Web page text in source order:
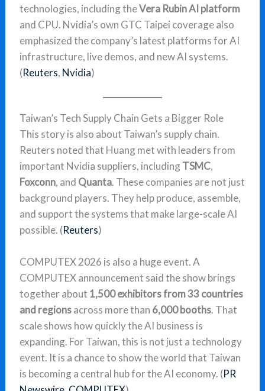
technologies, including theVera Rubin AI platform
and CPU. Nvidia’s own GTC Taipei coverage also
emphasized the company’s latest platforms for AI
infrastructure, live demos, and new AI systems.
(Reuters, Nvidia)
Taiwan’s Tech Supply Chain Gets a Bigger Role
This story is also about Taiwan’s supply chain.
Reuters noted that Huang met with leaders from
important Nvidia suppliers, includingTSMC,
Foxconn, and Quanta. These companies are not just
background players. They help produce, assemble,
and support the systems that make large-scale AI
possible. (Reuters)
COMPUTEX 2026 is also a huge event. A
COMPUTEX announcement said the show brings
together about 1,500 exhibitors from 33 countries
and regionsacross more than 6,000 booths. That
scale shows how quickly the AI business is
expanding. For Taiwan, this is not just a technology
event. It is a chance to show the world that Taiwan
is becoming a central hub for the AI economy. (PR